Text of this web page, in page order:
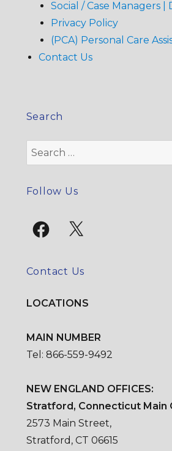
Social / Case Managers |
Privacy Policy
(PCA) Personal Care
Contact Us
Search
Search
for:
Follow Us
Facebook
X
Contact Us
LOCATIONS
MAIN NUMBER
Tel: 866-559-9492
NEW ENGLAND OFFICES:
Stratford, Connecticut Main
2573 Main Street,
Stratford, CT 06615